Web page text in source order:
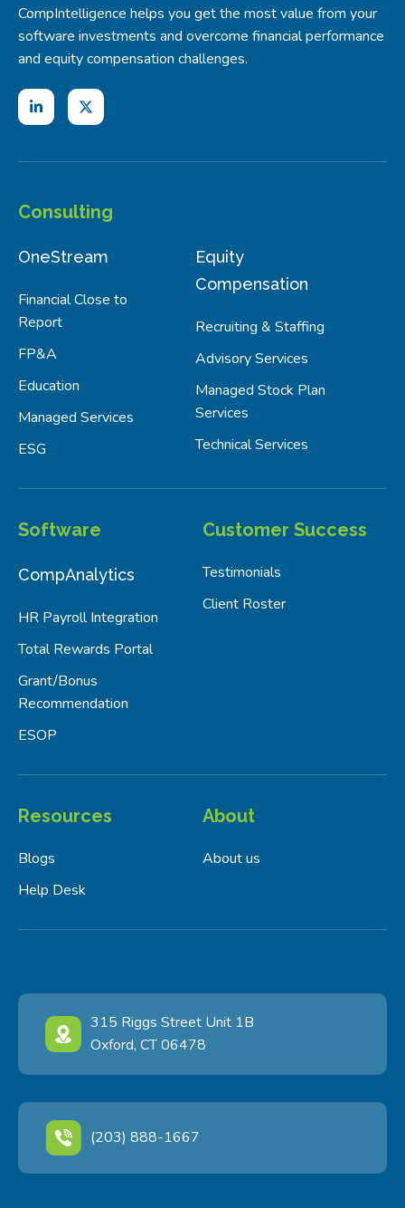
CompIntelligence helps you get the most value from your
software investments and overcome financial performance
and equity compensation challenges.
Consulting
OneStream
Financial Close to
Report
FP&A
Education
Managed Services
ESG
Equity
Compensation
Recruiting & Staffing
Advisory Services
Managed Stock Plan
Services
Technical Services
Software
CompAnalytics
HR Payroll Integration
Total Rewards Portal
Grant/Bonus
Recommendation
ESOP
Customer Success
Testimonials
Client Roster
Resources
Blogs
Help Desk
About
About us
315 Riggs Street Unit 1B
Oxford, CT 06478
(203) 888-1667